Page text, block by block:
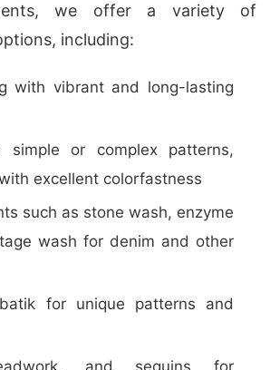
we offer a variety of
including:
with vibrant and long-lasting
simple or complex patterns,
excellent colorfastness
such as stone wash, enzyme
wash for denim and other
for unique patterns and
and sequins for